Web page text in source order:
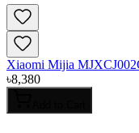
Xiaomi Mijia
৳8,380